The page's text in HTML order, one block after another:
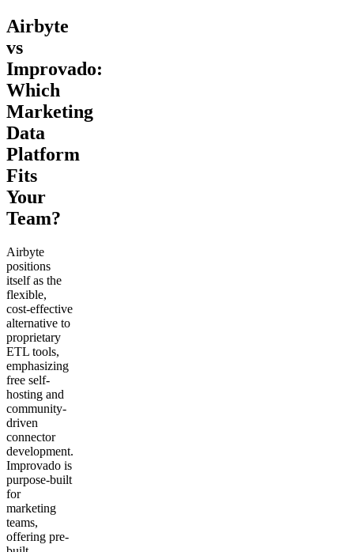
Airbyte
vs
Improvado:
Which
Marketing
Data
Platform
Fits
Your
Team?
Airbyte
positions
itself as the
flexible,
cost-effective
alternative to
proprietary
ETL tools,
emphasizing
free self-
hosting and
community-
driven
connector
development.
Improvado is
purpose-built
for
marketing
teams,
offering pre-